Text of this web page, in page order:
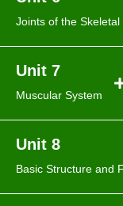
Joints of the Skeletal
Unit 7
Muscular System
Unit 8
Basic Structure and